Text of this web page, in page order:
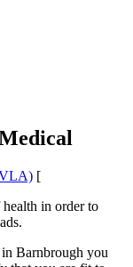
[
in order to
Barnbrough you